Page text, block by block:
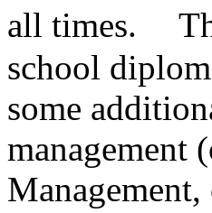
all times.
school
some
management